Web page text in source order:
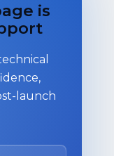
is
launch